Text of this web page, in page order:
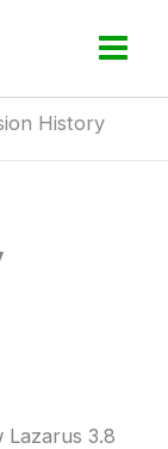
History
3.8